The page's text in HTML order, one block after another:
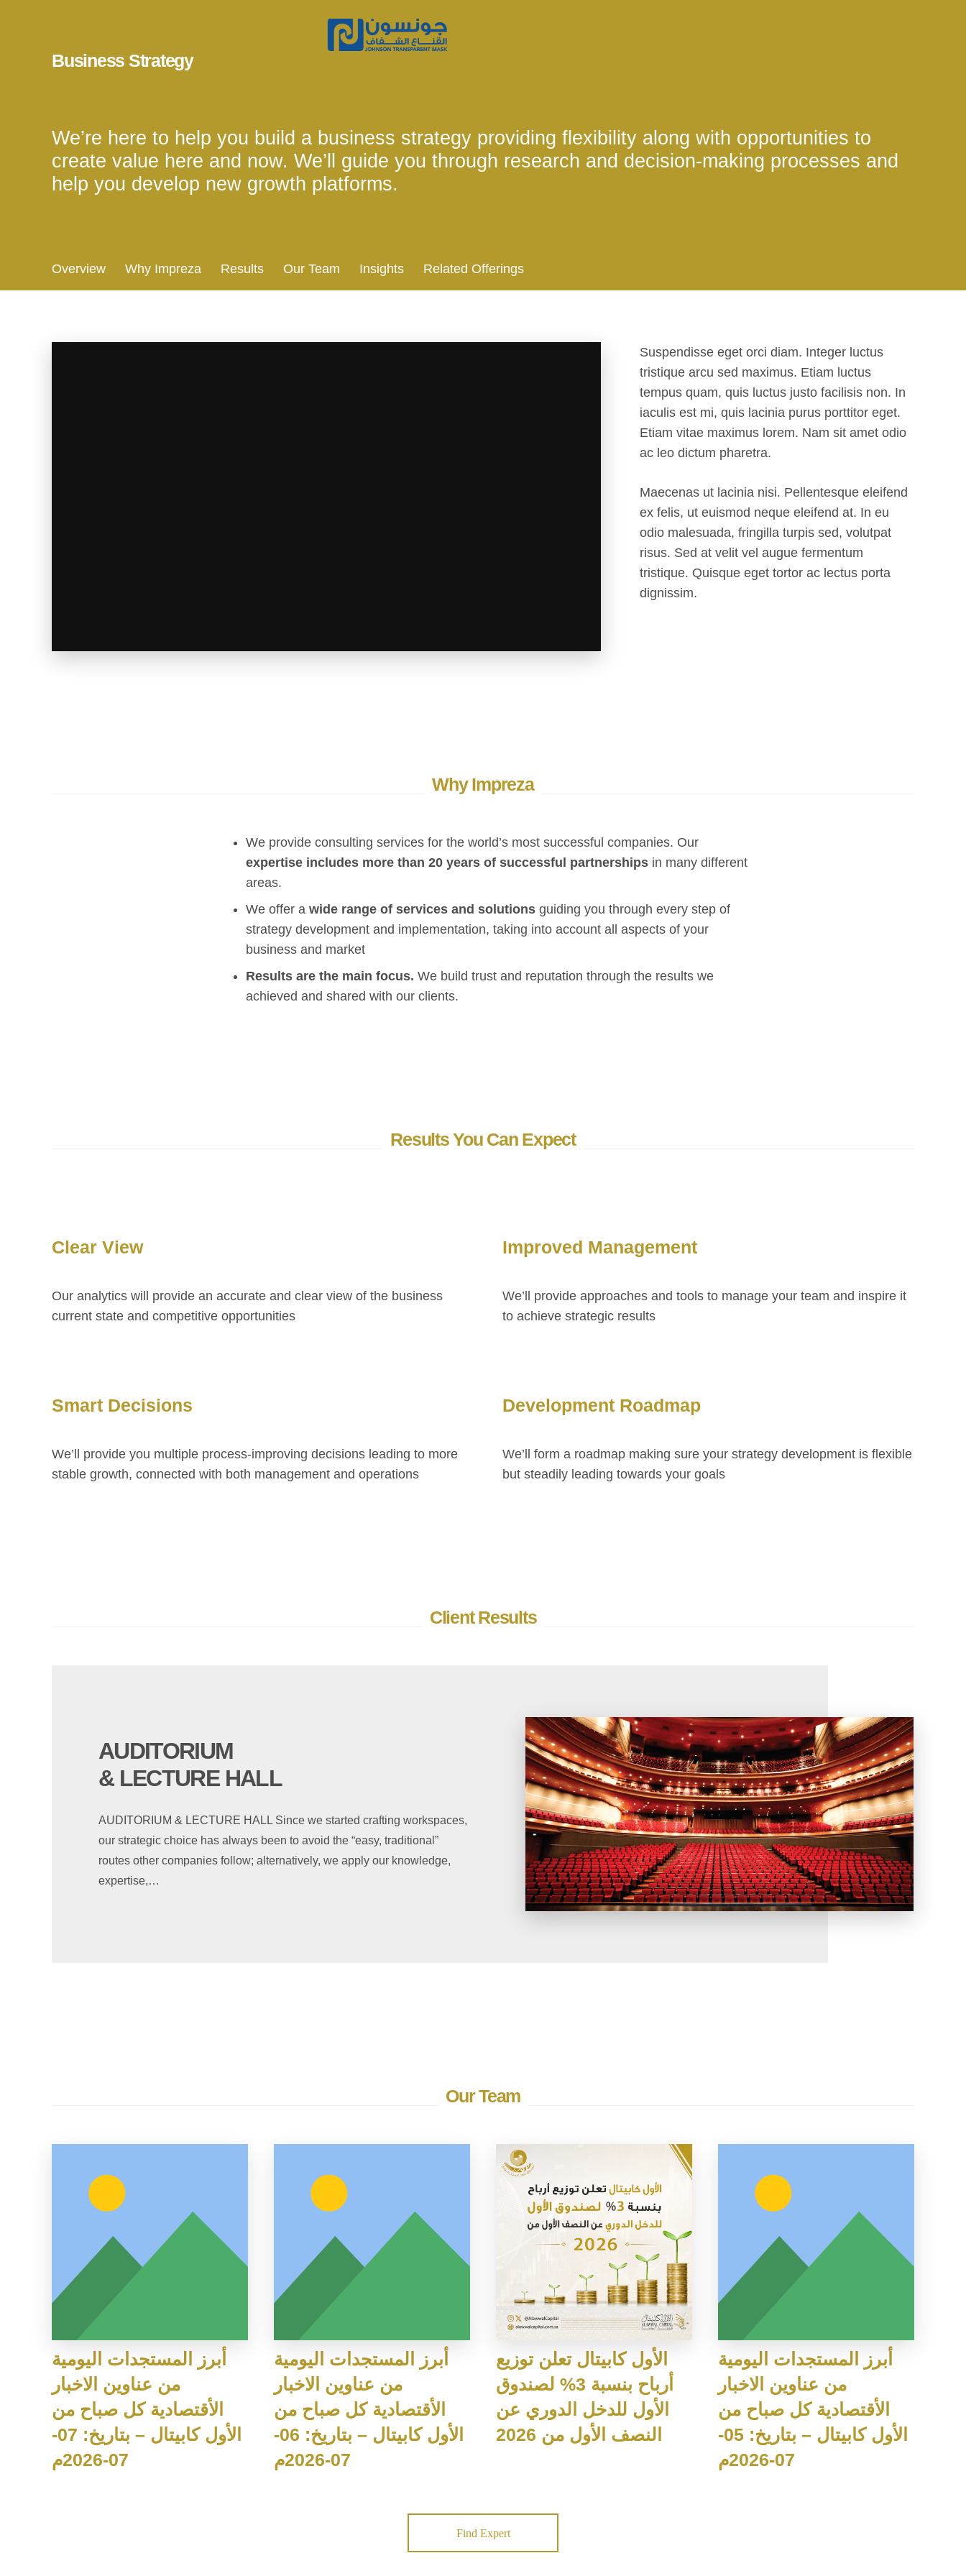
Business Strategy
We’re here to help you build a business strategy providing flexibility along with opportunities to
create value here and now. We’ll guide you through research and decision-making processes and
help you develop new growth platforms.
Overview Why Impreza Results Our Team Insights Related Offerings
Suspendisse eget orci diam. Integer luctus
tristique arcu sed maximus. Etiam luctus
tempus quam, quis luctus justo facilisis non. In
iaculis est mi, quis lacinia purus porttitor eget.
Etiam vitae maximus lorem. Nam sit amet odio
ac leo dictum pharetra.
Maecenas ut lacinia nisi. Pellentesque eleifend
ex felis, ut euismod neque eleifend at. In eu
odio malesuada, fringilla turpis sed, volutpat
risus. Sed at velit vel augue fermentum
tristique. Quisque eget tortor ac lectus porta
dignissim.
Why Impreza
We provide consulting services for the world’s most successful companies. Our
expertise includes more than 20 years of successful partnerships in many different
areas.
We offer a wide range of services and solutions guiding you through every step of
strategy development and implementation, taking into account all aspects of your
business and market
Results are the main focus. We build trust and reputation through the results we
achieved and shared with our clients.
Results You Can Expect
Clear View
Our analytics will provide an accurate and clear view of the business
current state and competitive opportunities
Improved Management
We’ll provide approaches and tools to manage your team and inspire it
to achieve strategic results
Smart Decisions
We’ll provide you multiple process-improving decisions leading to more
stable growth, connected with both management and operations
Development Roadmap
We’ll form a roadmap making sure your strategy development is flexible
but steadily leading towards your goals
Client Results
AUDITORIUM
& LECTURE HALL
AUDITORIUM & LECTURE HALL Since we started crafting workspaces,
our strategic choice has always been to avoid the “easy, traditional”
routes other companies follow; alternatively, we apply our knowledge,
expertise,…
Our Team
أبرز المستجدات اليومية
من عناوين الاخبار
الأقتصادية كل صباح من
الأول كابيتال – بتاريخ: 07-
07-2026م
أبرز المستجدات اليومية
من عناوين الاخبار
الأقتصادية كل صباح من
الأول كابيتال – بتاريخ: 06-
07-2026م
الأول كابيتال تعلن توزيع
أرباح بنسبة 3% لصندوق
الأول للدخل الدوري عن
النصف الأول من 2026
أبرز المستجدات اليومية
من عناوين الاخبار
الأقتصادية كل صباح من
الأول كابيتال – بتاريخ: 05-
07-2026م
Find Expert